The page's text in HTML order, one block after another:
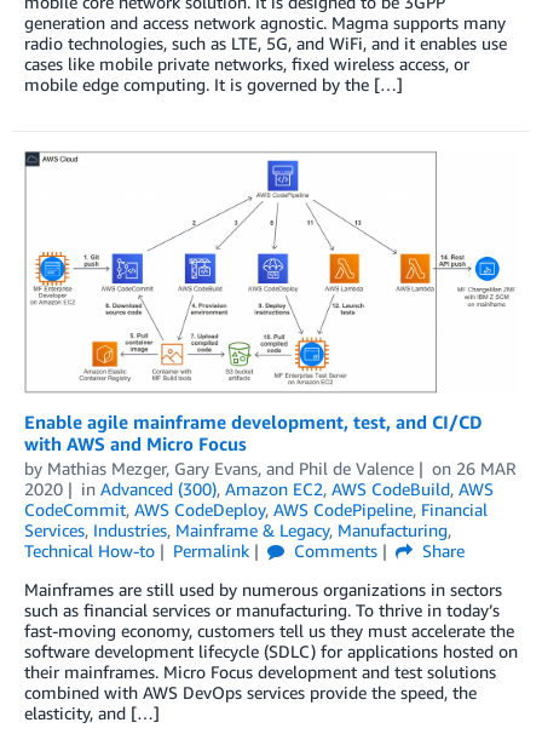
generation and access network agnostic. Magma supports many
radio technologies, such as LTE, 5G, and WiFi, and it enables use
cases like mobile private networks, fixed wireless access, or
mobile edge computing. It is governed by the […]
Enable agile mainframe development, test, and CI/CD
with AWS and Micro Focus
by Mathias Mezger, Gary Evans, and Phil de Valence on 26 MAR
2020
in Advanced (300), Amazon EC2, AWS CodeBuild, AWS
CodeCommit, AWS CodeDeploy, AWS CodePipeline, Financial
Services, Industries, Mainframe & Legacy, Manufacturing,
Technical How-to
Permalink Comments
Share
Mainframes are still used by numerous organizations in sectors
such as financial services or manufacturing. To thrive in today’s
fast-moving economy, customers tell us they must accelerate the
software development lifecycle (SDLC) for applications hosted on
their mainframes. Micro Focus development and test solutions
combined with AWS DevOps services provide the speed, the
elasticity, and […]